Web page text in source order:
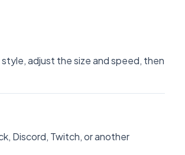
adjust the size and speed, then
Discord, Twitch, or another